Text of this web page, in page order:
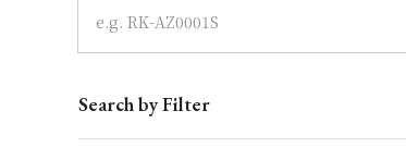
Search by Filter